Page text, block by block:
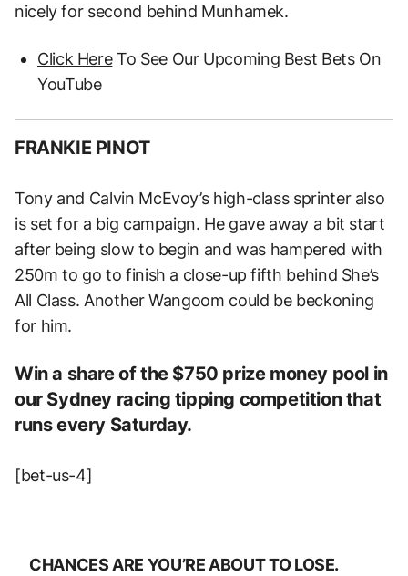
nicely for second behind Munhamek.
Click HereTo See Our Upcoming Best Bets On
YouTube
FRANKIE PINOT
Tony and Calvin McEvoy’s high-class sprinter also
is set for a big campaign. He gave away a bit start
after being slow to begin and was hampered with
250m to go to finish a close-up fifth behind She’s
All Class. Another Wangoom could be beckoning
for him.
Win a share of the $750 prize money pool in
our Sydney racing tipping competition that
runs every Saturday.
[bet-us-4]
CHANCES ARE YOU’RE ABOUT TO LOSE.